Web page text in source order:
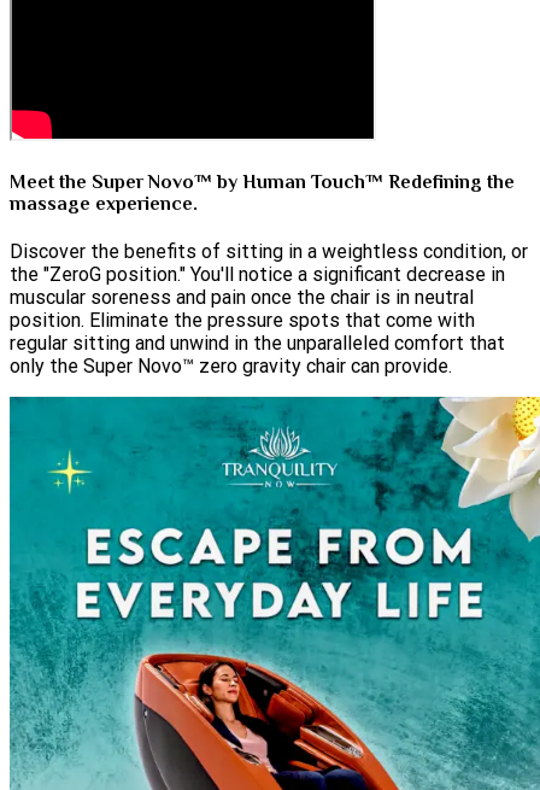
Meet the Super Novo™ by Human Touch™ Redefining the
massage experience.
Discover the benefits of sitting in a weightless condition, or
the "ZeroG position." You'll notice a significant decrease in
muscular soreness and pain once the chair is in neutral
position. Eliminate the pressure spots that come with
regular sitting and unwind in the unparalleled comfort that
only the Super Novo™ zero gravity chair can provide.